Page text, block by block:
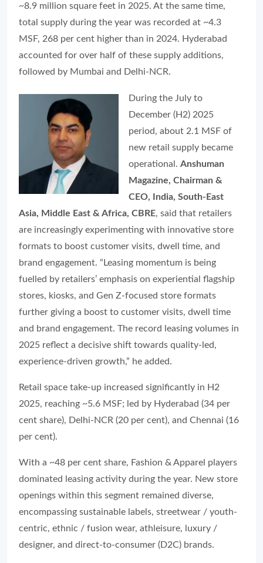
~8.9 million square feet in 2025. At the same time,
total supply during the year was recorded at ~4.3
MSF, 268 per cent higher than in 2024. Hyderabad
accounted for over half of these supply additions,
followed by Mumbai and Delhi-NCR.
During the July to
December (H2) 2025
period, about 2.1 MSF of
new retail supply became
operational. Anshuman
Magazine, Chairman &
CEO, India, South-East
Asia, Middle East & Africa, CBRE, said that retailers
are increasingly experimenting with innovative store
formats to boost customer visits, dwell time, and
brand engagement. “Leasing momentum is being
fuelled by retailers’ emphasis on experiential flagship
stores, kiosks, and Gen Z-focused store formats
further giving a boost to customer visits, dwell time
and brand engagement. The record leasing volumes in
2025 reflect a decisive shift towards quality-led,
experience-driven growth,” he added.
Retail space take-up increased significantly in H2
2025, reaching ~5.6 MSF; led by Hyderabad (34 per
cent share), Delhi-NCR (20 per cent), and Chennai (16
per cent).
With a ~48 per cent share, Fashion & Apparel players
dominated leasing activity during the year. New store
openings within this segment remained diverse,
encompassing sustainable labels, streetwear / youth-
centric, ethnic / fusion wear, athleisure, luxury /
designer, and direct-to-consumer (D2C) brands.